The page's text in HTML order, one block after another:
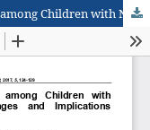
Assessment of Intellectual Functioning among Children with Neurodevelopmental Disorders: Challenges and Implications Beyond the Clinical Practice